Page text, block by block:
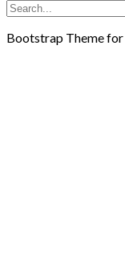
Bootstrap Theme for